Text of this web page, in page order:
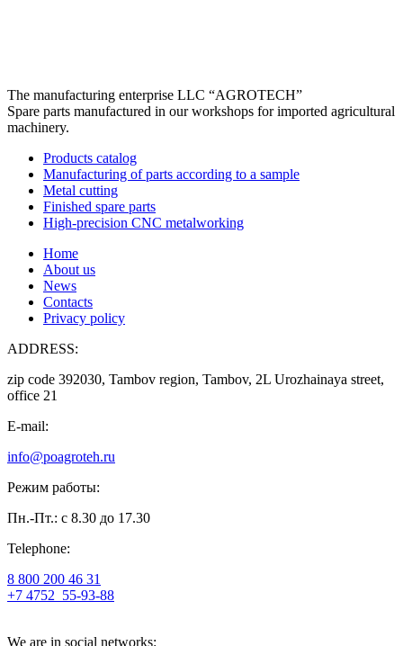
The manufacturing enterprise LLC “AGROTECH”
Spare parts manufactured in our workshops for imported agricultural
machinery.
Products catalog
Manufacturing of parts according to a sample
Metal cutting
Finished spare parts
High-precision CNC metalworking
Home
About us
News
Contacts
Privacy policy
ADDRESS:
zip code 392030, Tambov region, Tambov, 2L Urozhainaya street,
office 21
E-mail:
info@poagroteh.ru
Режим работы:
Пн.-Пт.: с 8.30 до 17.30
Telephone:
8 800 200 46 31
+7 4752 55-93-88
We are in social networks: